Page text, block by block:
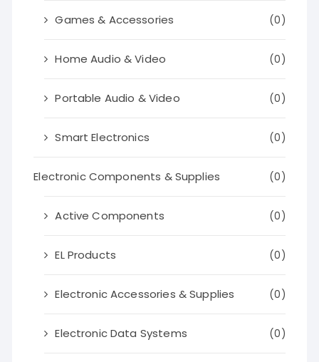
Games & Accessories (0)
Home Audio & Video (0)
Portable Audio & Video (0)
Smart Electronics (0)
Electronic Components & Supplies (0)
Active Components (0)
EL Products (0)
Electronic Accessories & Supplies (0)
Electronic Data Systems (0)